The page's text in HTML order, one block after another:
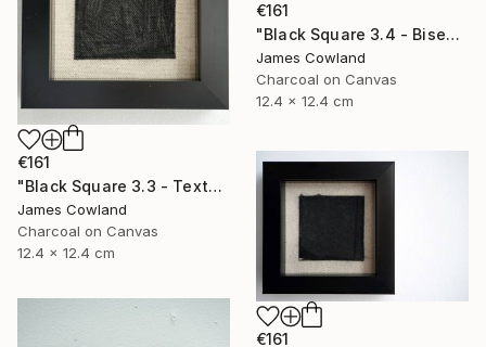
€161
"Black Square 3.4 - Bisection" Drawing
James Cowland
Charcoal on Canvas
12.4 x 12.4 cm
€161
"Black Square 3.3 - Texture" Drawing
James Cowland
Charcoal on Canvas
12.4 x 12.4 cm
€161